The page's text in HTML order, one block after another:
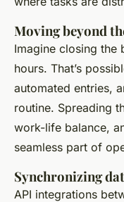
Moving beyond
Imagine closing
hours. That’s
automated entries,
routine. Spreading
work-life balance,
seamless part of
Synchronizing
API integrations